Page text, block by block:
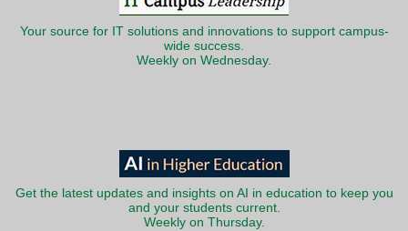
Your source for IT solutions and innovations to support campus-
wide success.
Weekly on Wednesday.
Get the latest updates and insights on AI in education to keep you
and your students current.
Weekly on Thursday.